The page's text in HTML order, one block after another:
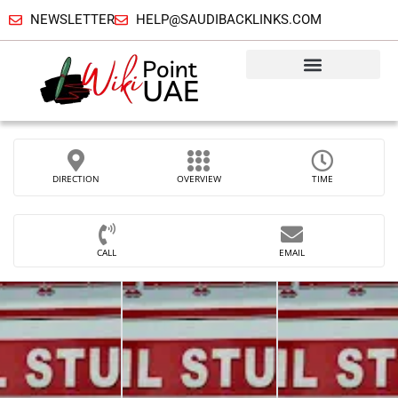
NEWSLETTER HELP@SAUDIBACKLINKS.COM
DIRECTION OVERVIEW TIME
CALL EMAIL